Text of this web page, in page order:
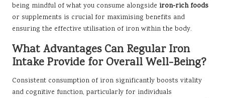
being mindful of what you consume alongside iron-rich foods
or supplements is crucial for maximising benefits and
ensuring the effective utilisation of iron within the body.
What Advantages Can Regular Iron
Intake Provide for Overall Well-Being?
Consistent consumption of iron significantly boosts vitality
and cognitive function, particularly for individuals